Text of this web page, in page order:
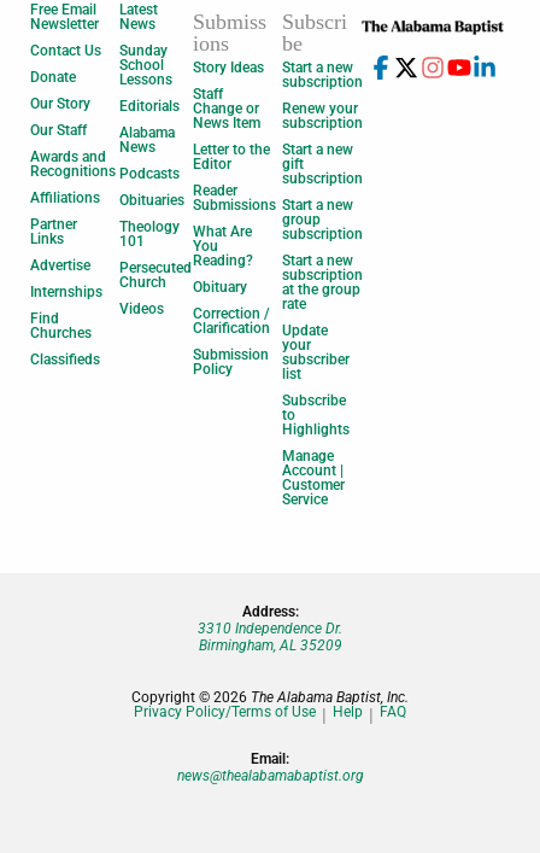
Free Email
Newsletter
Contact Us
Donate
Our Story
Our Staff
Awards and
Recognitions
Affiliations
Partner
Links
Advertise
Internships
Find
Churches
Classifieds
Latest
News
Sunday
School
Lessons
Editorials
Alabama
News
Podcasts
Obituaries
Theology
101
Persecuted
Church
Videos
Submiss
ions
Story Ideas
Staff
Change or
News Item
Letter to the
Editor
Reader
Submissions
What Are
You
Reading?
Obituary
Correction /
Clarification
Submission
Policy
Subscri
be
Start a new
subscription
Renew your
subscription
Start a new
gift
subscription
Start a new
group
subscription
Start a new
subscription
at the group
rate
Update
your
subscriber
list
Subscribe
to
Highlights
Manage
Account |
Customer
Service
Address:
3310 Independence Dr.
Birmingham, AL 35209
Copyright © 2026 The Alabama Baptist, Inc.
Privacy Policy/Terms of Use
Help FAQ
Email:
news@thealabamabaptist.org